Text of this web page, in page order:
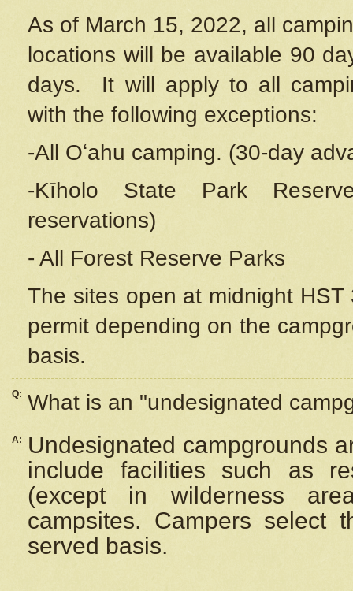
As of March 15, 2022, all
locations will be available 90
days. It will apply to all
with the following exceptions:
-All Oʻahu camping. (30-day
-Kīholo State Park
reservations)
- All Forest Reserve Parks
The sites open at midnight
permit depending on the
basis.
Q: What is an "undesignated
A:
Undesignated campgrounds
include facilities such as
(except in wilderness
campsites. Campers select
served basis.